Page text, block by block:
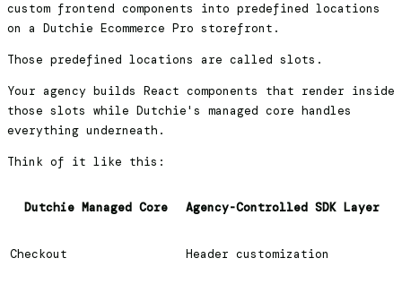
custom frontend components into predefined locations
on a Dutchie Ecommerce Pro storefront.
Those predefined locations are called slots.
Your agency builds React components that render inside
those slots while Dutchie's managed core handles
everything underneath.
Think of it like this:
Dutchie Managed Core Agency-Controlled SDK Layer
Checkout Header customization